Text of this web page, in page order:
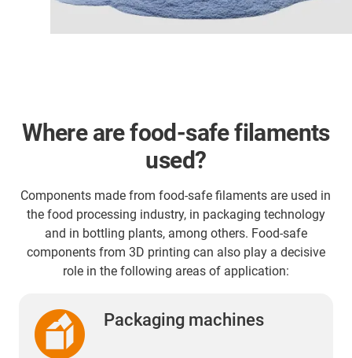
Where are food-safe filaments
used?
Components made from food-safe filaments are used in
the food processing industry, in packaging technology
and in bottling plants, among others. Food-safe
components from 3D printing can also play a decisive
role in the following areas of application:
Packaging machines